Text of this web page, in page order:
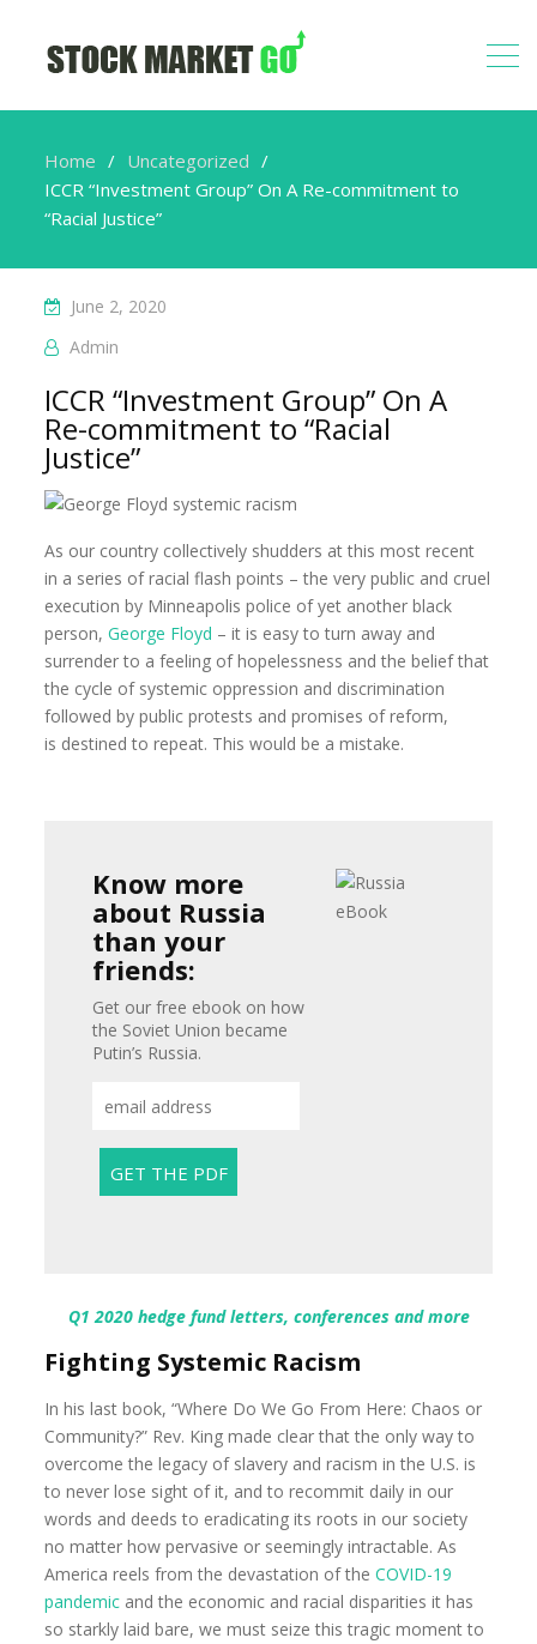
Home
Uncategorized
ICCR “Investment Group” On A Re-commitment to
“Racial Justice”
June 2, 2020
Admin
ICCR “Investment Group” On A
Re-commitment to “Racial
Justice”
As our country collectively shudders at this most recent
in a series of racial flash points – the very public and cruel
execution by Minneapolis police of yet another black
person,George Floyd – it is easy to turn away and
surrender to a feeling of hopelessness and the belief that
the cycle of systemic oppression and discrimination
followed by public protests and promises of reform,
is destined to repeat. This would be a mistake.
Know more
about Russia
than your
friends:
Get our free ebook on how
the Soviet Union became
Putin’s Russia.
Q1 2020 hedge fund letters, conferences and more
Fighting Systemic Racism
In his last book, “Where Do We Go From Here: Chaos or
Community?” Rev. King made clear that the only way to
overcome the legacy of slavery and racism in the U.S. is
to never lose sight of it, and to recommit daily in our
words and deeds to eradicating its roots in our society
no matter how pervasive or seemingly intractable. As
America reels from the devastation of theCOVID-19
pandemic and the economic and racial disparities it has
so starkly laid bare, we must seize this tragic moment to